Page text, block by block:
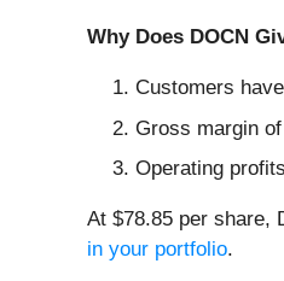
Why Does DOCN
Customers
Gross margin
Operating
At $78.85 per share,
in your portfolio.